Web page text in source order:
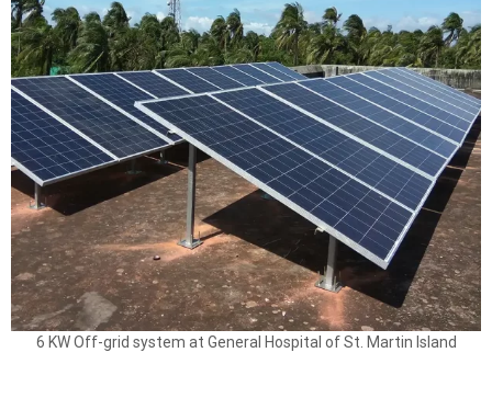
6 KW Off-grid system at General Hospital of St. Martin Island